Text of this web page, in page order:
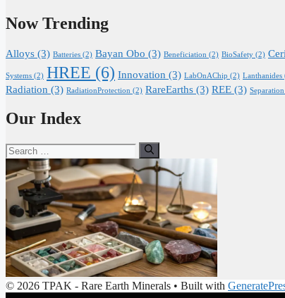
Now Trending
Alloys (3) Batteries (2) Bayan Obo (3) Beneficiation (2) BioSafety (2)
Systems (2) HREE (6) Innovation (3) LabOnAChip (2) Lanthanides
Radiation (3) RadiationProtection (2) RareEarths (3) REE (3) Separation
Our Index
Search
for:
© 2026 TPAK - Rare Earth Minerals • Built with